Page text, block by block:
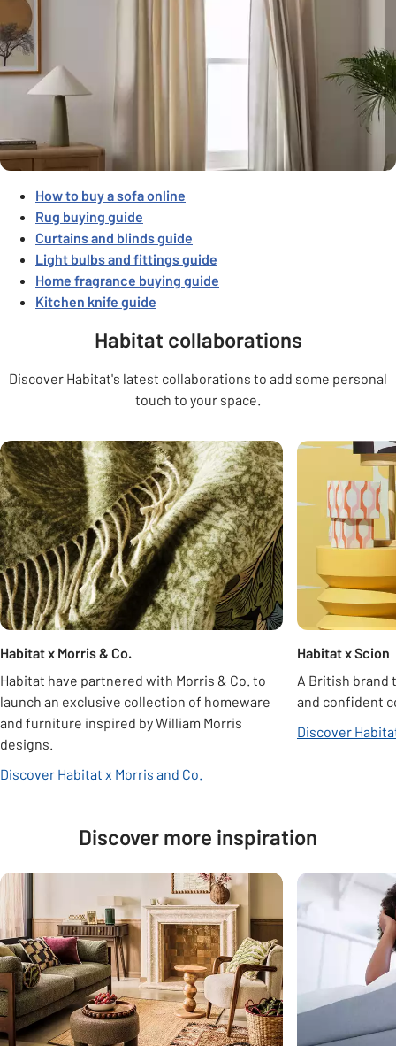
How to buy a sofa online
Rug buying guide
Curtainsand blindsguide
Light bulbs and fittings guide
Home fragrance buying guide
Kitchen knife guide
Habitat collaborations
Discover Habitat's latest collaborations to add some personal
touch to your space.
Carousel
Habitat x Morris & Co.
Habitat have partnered with Morris & Co. to
launch an exclusive collection of homeware
and furniture inspired by William Morris
designs.
Discover Habitat x Morris and Co.
Habitat x Scion
A British brand
and confident
Discover
Discover more inspiration
Carousel